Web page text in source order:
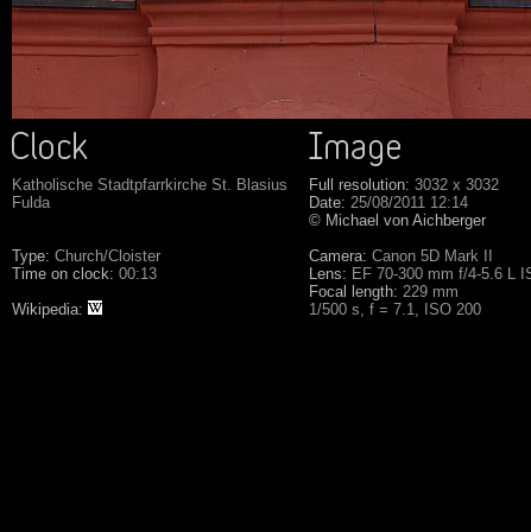
Katholische Stadtpfarrkirche St. Blasius
Fulda
Type: Church/Cloister
Time on clock: 00:13
Wikipedia:
Full resolution: 3032 x 3032
Date: 25/08/2011 12:14
© Michael von Aichberger
Camera: Canon 5D Mark II
Lens: EF 70-300 mm f/4-5.6 L
Focal length: 229 mm
1/500 s, f = 7.1, ISO 200